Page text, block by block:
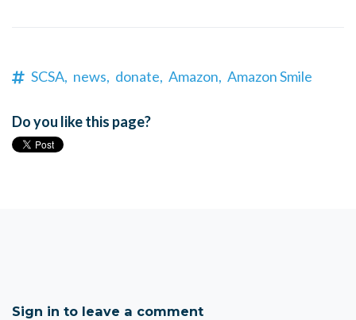
SCSA, news, donate, Amazon, Amazon Smile
Do you like this page?
Sign in to leave a comment